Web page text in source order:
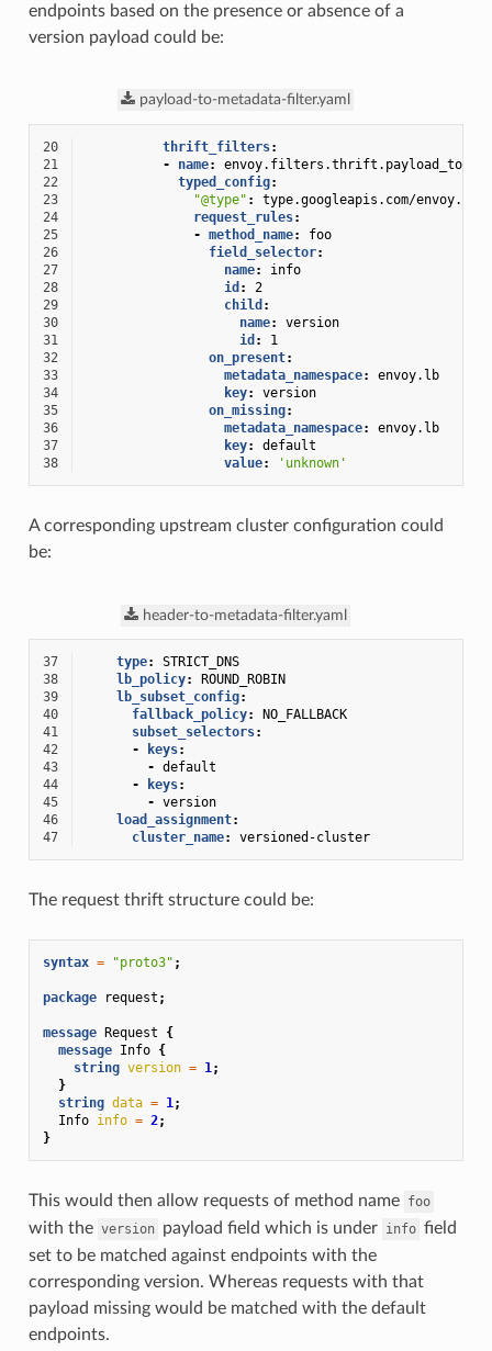
endpoints based on the presence or absence of a
version payload could be:
payload-to-metadata-filter.yaml
20 thrift_filters:
21
- name:
22
typed_config:
23
"@type" :
type.googleapis.com/
24
request_rules:
25
- method_name:
foo
26
field_selector:
27
name:
info
28
id :
2
29
child :
30
name:
version
31
id :
1
32
on_present:
33
metadata_namespace:
envoy.lb
34
key:
version
35
on_missing:
36
metadata_namespace:
envoy.lb
37
key:
default
38
value: 'unknown'
A corresponding upstream cluster configuration could
be:
header-to-metadata-filter.yaml
37 type:
STRICT_DNS
38
lb_policy:
ROUND_ROBIN
39
lb_subset_config:
40
fallback_policy:
NO_FALLBACK
41
subset_selectors:
42
- keys:
43
- default
44
- keys:
45
- version
46
load_assignment:
47
cluster_name: versioned-cluster
The request thrift structure could be:
syntax = "proto3" ;
package request ;
message Request
{
message Info {
string version = 1;
}
string data = 1;
Info info = 2;
}
This would then allow requests of method name foo
with the version payload field which is under info field
set to be matched against endpoints with the
corresponding version. Whereas requests with that
payload missing would be matched with the default
endpoints.